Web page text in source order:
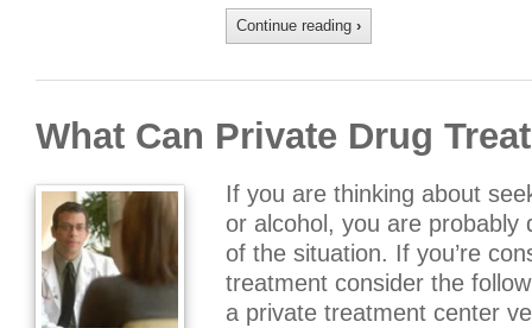
Continue reading ›
What Can Private Drug
If you are thinking about
or alcohol, you are probably
of the situation. If you’re
treatment consider the
a private treatment center